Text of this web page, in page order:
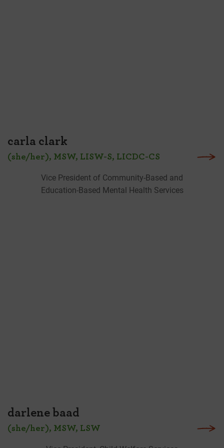
carla clark
(she/her), MSW, LISW-S, LICDC-CS
Vice President of Community-Based and
Education-Based Mental Health Services
darlene baad
(she/her), MSW, LSW